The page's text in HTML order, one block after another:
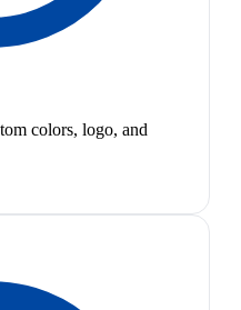
colors, logo, and